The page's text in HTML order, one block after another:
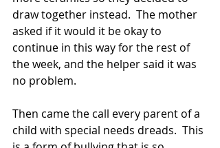
draw together instead.  The mother
asked if it would it be okay to
continue in this way for the rest of
the week, and the helper said it was
no problem.
Then came the call every parent of a
child with special needs dreads.  This